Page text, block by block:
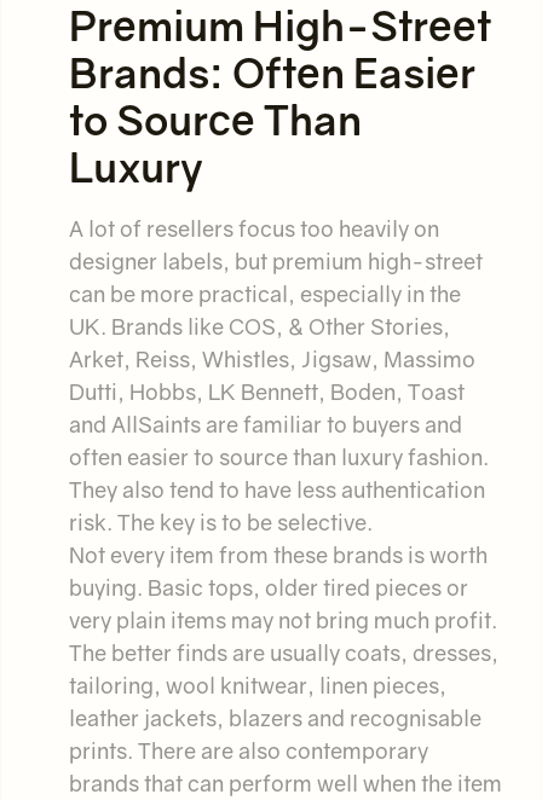
Premium High-Street
Brands: Often Easier
to Source Than
Luxury
A lot of resellers focus too heavily on
designer labels, but premium high-street
can be more practical, especially in the
UK. Brands like COS, & Other Stories,
Arket, Reiss, Whistles, Jigsaw, Massimo
Dutti, Hobbs, LK Bennett, Boden, Toast
and AllSaints are familiar to buyers and
often easier to source than luxury fashion.
They also tend to have less authentication
risk. The key is to be selective.
Not every item from these brands is worth
buying. Basic tops, older tired pieces or
very plain items may not bring much profit.
The better finds are usually coats, dresses,
tailoring, wool knitwear, linen pieces,
leather jackets, blazers and recognisable
prints. There are also contemporary
brands that can perform well when the item